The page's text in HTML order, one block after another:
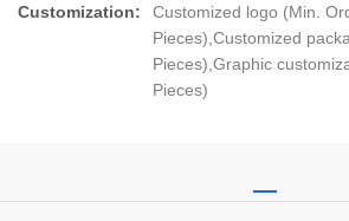
Customization:
Customized logo (Min.
Pieces),Customized
Pieces),Graphic
Pieces)